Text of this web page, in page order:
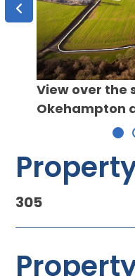
View over the
Okehampton
305